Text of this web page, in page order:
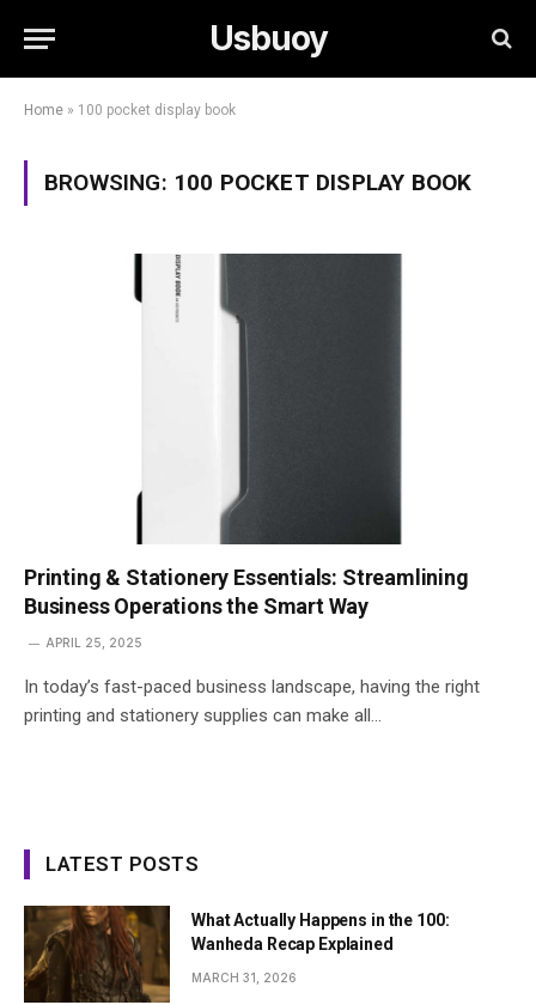
Usbuoy
Home » 100 pocket display book
BROWSING: 100 POCKET DISPLAY BOOK
Printing & Stationery Essentials: Streamlining
Business Operations the Smart Way
APRIL 25, 2025
In today’s fast-paced business landscape, having the right
printing and stationery supplies can make all…
LATEST POSTS
What Actually Happens in the 100:
Wanheda Recap Explained
MARCH 31, 2026